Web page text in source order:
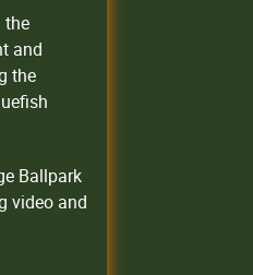
the
and
the
Ballpark
video and